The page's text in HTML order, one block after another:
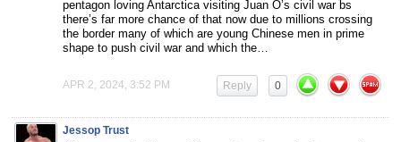
pentagon loving Antarctica visiting Juan O’s civil war bs
there’s far more chance of that now due to millions crossing
the border many of which are young Chinese men in prime
shape to push civil war and which the…
APR 2, 2024, 3:52 PM 0
Reply
Jessop Trust